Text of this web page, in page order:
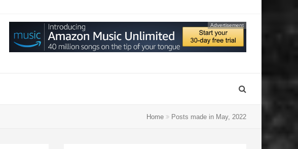
Advertisement
Home Posts made in May, 2022